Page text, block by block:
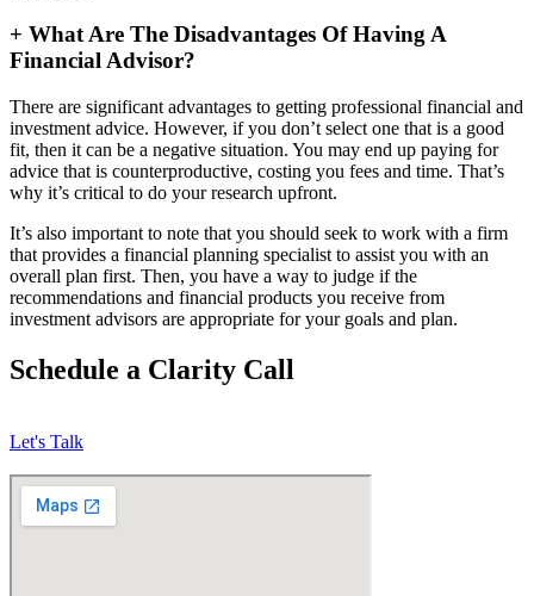
+ What Are The Disadvantages Of Having A
Financial Advisor?
There are significant advantages to getting professional financial and
investment advice. However, if you don’t select one that is a good
fit, then it can be a negative situation. You may end up paying for
advice that is counterproductive, costing you fees and time. That’s
why it’s critical to do your research upfront.
It’s also important to note that you should seek to work with a firm
that provides a financial planning specialist to assist you with an
overall plan first. Then, you have a way to judge if the
recommendations and financial products you receive from
investment advisors are appropriate for your goals and plan.
Schedule a Clarity Call
Let's Talk